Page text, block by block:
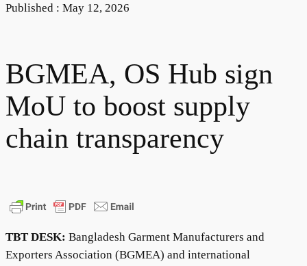
Published : May 12, 2026
BGMEA, OS Hub sign
MoU to boost supply
chain transparency
TBT DESK: Bangladesh Garment Manufacturers and
Exporters Association (BGMEA) and international